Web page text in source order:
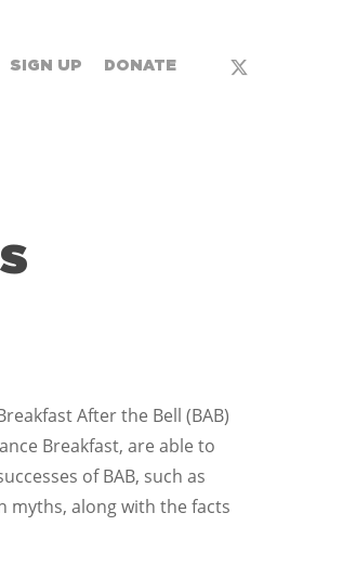
SIGN UP DONATE
x-
After the Bell (BAB)
Breakfast, are able to
of BAB, such as
myths, along with the facts